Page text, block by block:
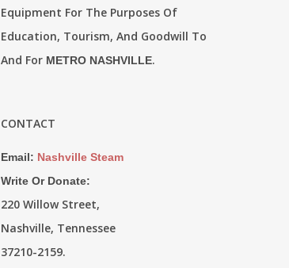
Equipment For The Purposes Of
Education, Tourism, And Goodwill To
And For METRO NASHVILLE.
CONTACT
Email: Nashville Steam
Write Or Donate:
220 Willow Street,
Nashville, Tennessee
37210-2159.